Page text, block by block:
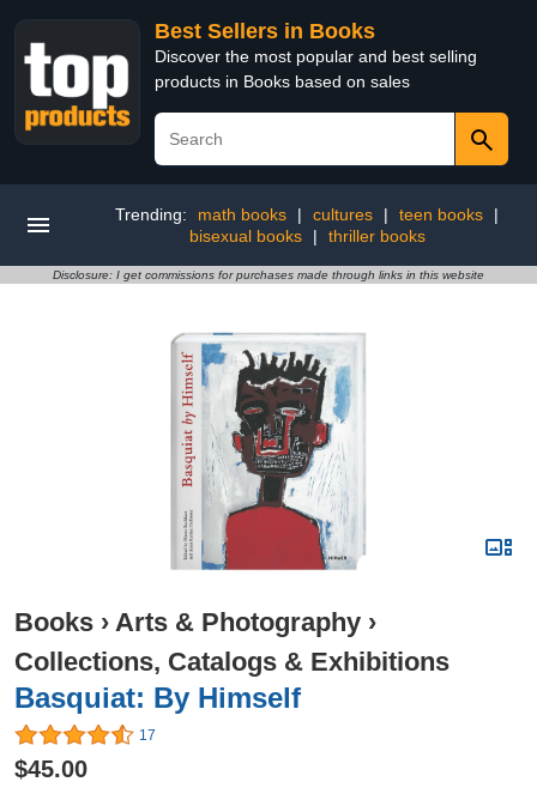
Best Sellers in Books
Discover the most popular and best selling
products in Books based on sales
Trending: math books | cultures | teen books
|
bisexual books
| thriller books
Disclosure: I get commissions for purchases made through links in this website
Books › Arts & Photography ›
Collections, Catalogs & Exhibitions
Basquiat: By Himself
17
$45.00